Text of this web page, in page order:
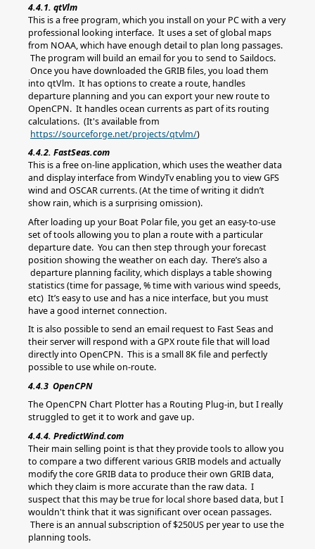
4.4.1. qtVlm
This is a free program, which you install on your PC with a very
professional looking interface. It uses a set of global maps
from NOAA, which have enough detail to plan long passages.
The program will build an email for you to send to Saildocs.
Once you have downloaded the GRIB files, you load them
into qtVlm. It has options to create a route, handles
departure planning and you can export your new route to
OpenCPN. It handles ocean currents as part of its routing
calculations. (It's available from
https://sourceforge.net/projects/qtvlm/)
4.4.2. FastSeas.com
This is a free on-line application, which uses the weather data
and display interface from WindyTv enabling you to view GFS
wind and OSCAR currents. (At the time of writing it didn’t
show rain, which is a surprising omission).
After loading up your Boat Polar file, you get an easy-to-use
set of tools allowing you to plan a route with a particular
departure date. You can then step through your forecast
position showing the weather on each day. There’s also a
departure planning facility, which displays a table showing
statistics (time for passage, % time with various wind speeds,
etc) It’s easy to use and has a nice interface, but you must
have a good internet connection.
It is also possible to send an email request to Fast Seas and
their server will respond with a GPX route file that will load
directly into OpenCPN. This is a small 8K file and perfectly
possible to use while on-route.
4.4.3 OpenCPN
The OpenCPN Chart Plotter has a Routing Plug-in, but I really
struggled to get it to work and gave up.
4.4.4. PredictWind.com
Their main selling point is that they provide tools to allow you
to compare a two different various GRIB models and actually
modify the core GRIB data to produce their own GRIB data,
which they claim is more accurate than the raw data. I
suspect that this may be true for local shore based data, but I
wouldn't think that it was significant over ocean passages.
There is an annual subscription of $250US per year to use the
planning tools.